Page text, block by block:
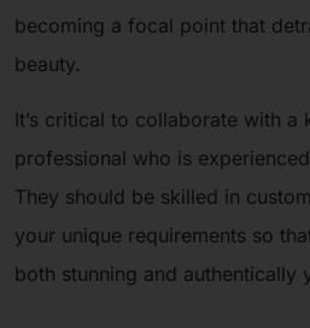
becoming a focal point that
beauty.
It’s critical to collaborate with a
professional who is
They should be skilled in
your unique requirements so
both stunning and authentically